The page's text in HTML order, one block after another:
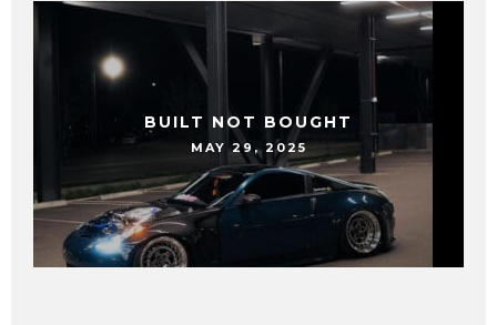
BUILT NOT BOUGHT
MAY 29, 2025